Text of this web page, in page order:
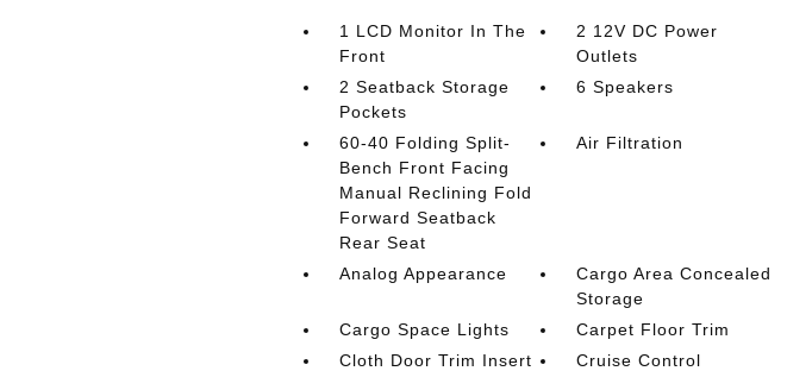
1 LCD Monitor In The
Front
2 12V DC Power
Outlets
2 Seatback Storage
Pockets
6 Speakers
60-40 Folding Split-
Bench Front Facing
Manual Reclining Fold
Forward Seatback
Rear Seat
Air Filtration
Analog Appearance
Cargo Area Concealed
Storage
Cargo Space Lights
Carpet Floor Trim
Cloth Door Trim Insert
Cruise Control